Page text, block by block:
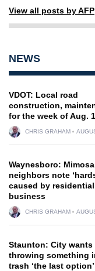
View all posts by AFP
NEWS
VDOT: Local road
construction,
for the week of Aug.
CHRIS GRAHAM
Waynesboro:
neighbors note
caused by residential
business
CHRIS GRAHAM
Staunton: City wants
throwing something
trash ‘the last option’